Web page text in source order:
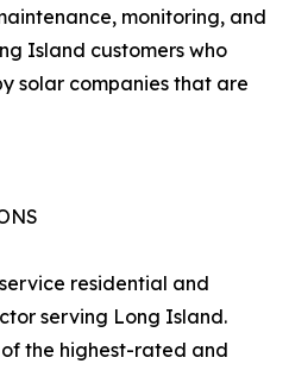
monitoring, and
Island customers who
solar companies that are
residential and
serving Long Island.
of the highest-rated and